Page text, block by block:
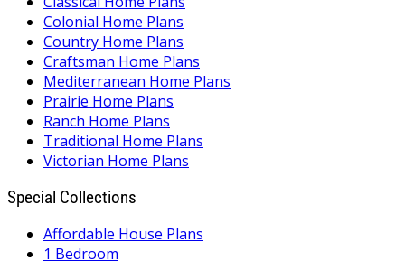
Colonial Home Plans
Country Home Plans
Craftsman Home Plans
Mediterranean Home Plans
Prairie Home Plans
Ranch Home Plans
Traditional Home Plans
Victorian Home Plans
Special Collections
Affordable House Plans
1 Bedroom